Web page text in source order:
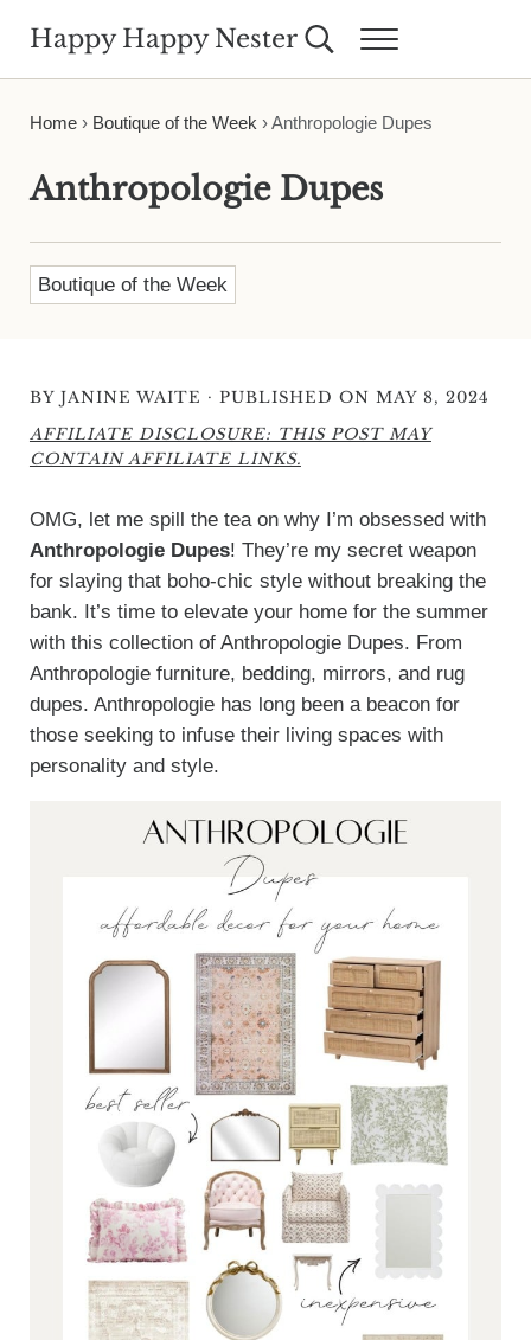
Happy Happy Nester Search...Menu
Home› Boutique of the Week ›Anthropologie Dupes
Anthropologie Dupes
Boutique of the Week
BY JANINE WAITE · PUBLISHED ON MAY 8, 2024
AFFILIATE DISCLOSURE: THIS POST MAY
CONTAIN AFFILIATE LINKS.
OMG, let me spill the tea on why I’m obsessed with
Anthropologie Dupes! They’re my secret weapon
for slaying that boho-chic style without breaking the
bank. It’s time to elevate your home for the summer
with this collection of Anthropologie Dupes. From
Anthropologie furniture, bedding, mirrors, and rug
dupes. Anthropologie has long been a beacon for
those seeking to infuse their living spaces with
personality and style.